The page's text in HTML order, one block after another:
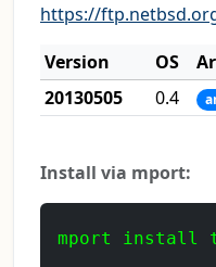
https://
Version
OS
20130505
0.4
Install via mport:
mport install